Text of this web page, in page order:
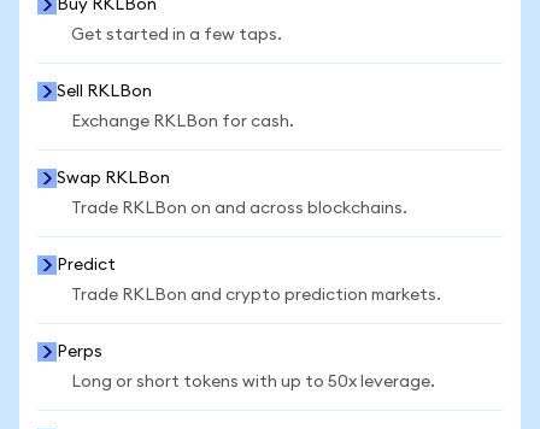
Buy RKLBon
Get started in a few taps.
Sell RKLBon
Exchange RKLBon for cash.
Swap RKLBon
Trade RKLBon on and across blockchains.
Predict
Trade RKLBon and crypto prediction markets.
Perps
Long or short tokens with up to 50x leverage.